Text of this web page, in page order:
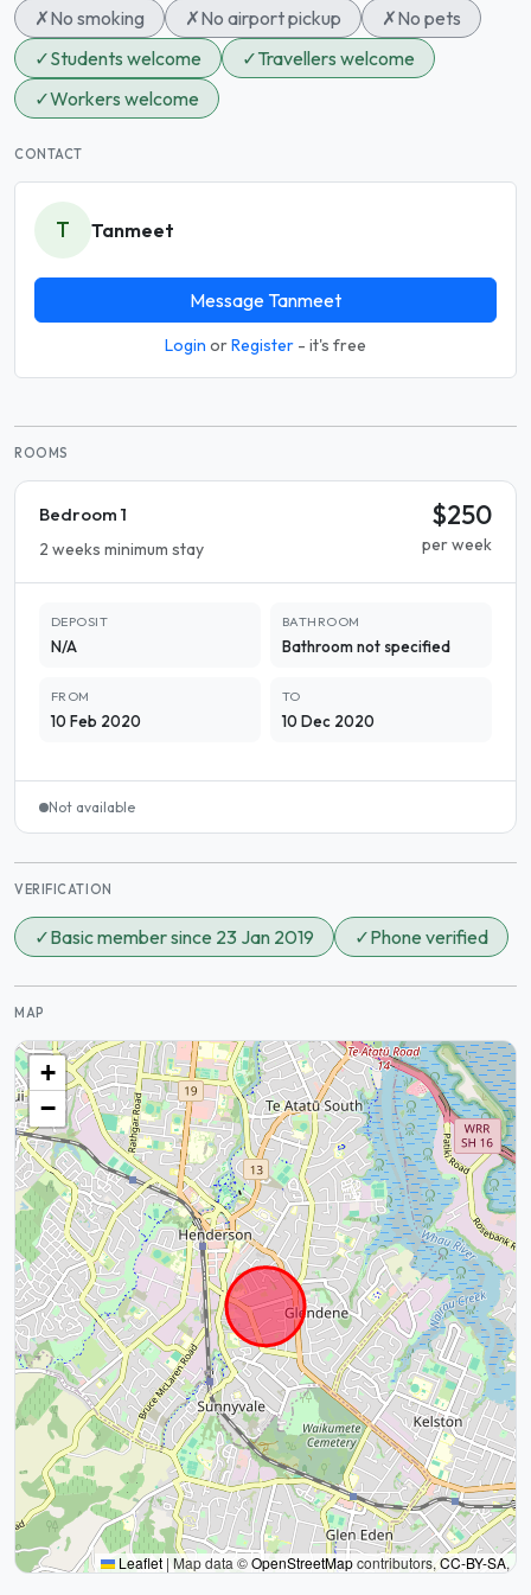
✗No smoking ✗No airport pickup ✗No pets
✓Students welcome ✓Travellers welcome
✓Workers welcome
CONTACT
T Tanmeet
Message Tanmeet
Login orRegister - it's free
ROOMS
Bedroom 1
2 weeks minimum stay
$250
per week
DEPOSIT
N/A
BATHROOM
Bathroom not specified
FROM
10 Feb 2020
TO
10 Dec 2020
Not available
VERIFICATION
✓Basic member since 23 Jan 2019 ✓Phone verified
MAP
+
−
Leaflet | Map data ©OpenStreetMapcontributors,CC-BY-SA,